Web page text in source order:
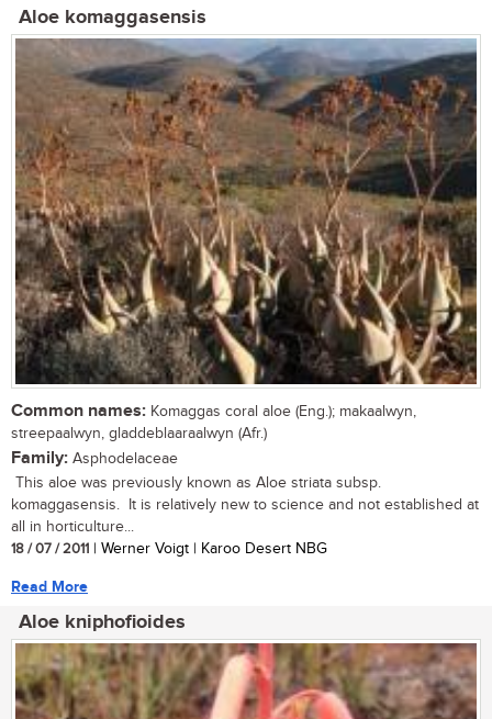
Aloe komaggasensis
Common names: Komaggas coral aloe (Eng.); makaalwyn,
streepaalwyn, gladdeblaaraalwyn (Afr.)
Family: Asphodelaceae
This aloe was previously known as Aloe striata subsp.
komaggasensis. It is relatively new to science and not established at
all in horticulture...
18 / 07 / 2011 | Werner Voigt | Karoo Desert NBG
Read More
Aloe kniphofioides